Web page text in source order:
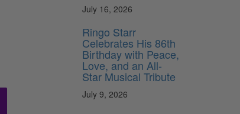
July 16, 2026
Ringo Starr
Celebrates His 86th
Birthday with Peace,
Love, and an All-
Star Musical Tribute
July 9, 2026